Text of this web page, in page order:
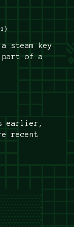
steam key
of a
earlier,
recent